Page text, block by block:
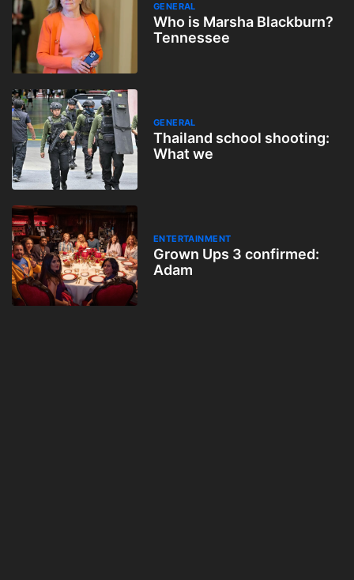
GENERAL
Who is Marsha Blackburn?
Tennessee
GENERAL
Thailand school shooting:
What we
ENTERTAINMENT
Grown Ups 3 confirmed:
Adam